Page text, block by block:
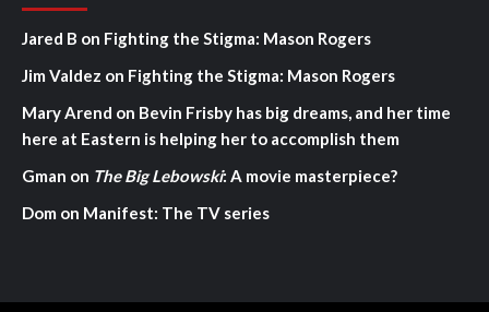
Jared B on Fighting the Stigma: Mason Rogers
Jim Valdez on Fighting the Stigma: Mason Rogers
Mary Arend on Bevin Frisby has big dreams, and her time
here at Eastern is helping her to accomplish them
Gman on The Big Lebowski: A movie masterpiece?
Dom on Manifest: The TV series